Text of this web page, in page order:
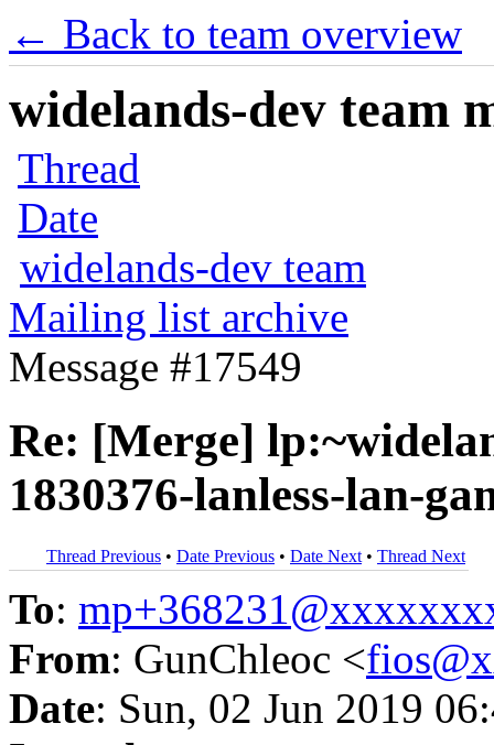
← Back to team overview
widelands-dev team
Thread
Date
widelands-dev team
Mailing list archive
Message #17549
Re: [Merge]
1830376-lanless-lan-
Thread Previous • Date Previous • Date Next • Thread Next
To:
From: GunChleoc <
Date: Sun, 02 Jun 2019